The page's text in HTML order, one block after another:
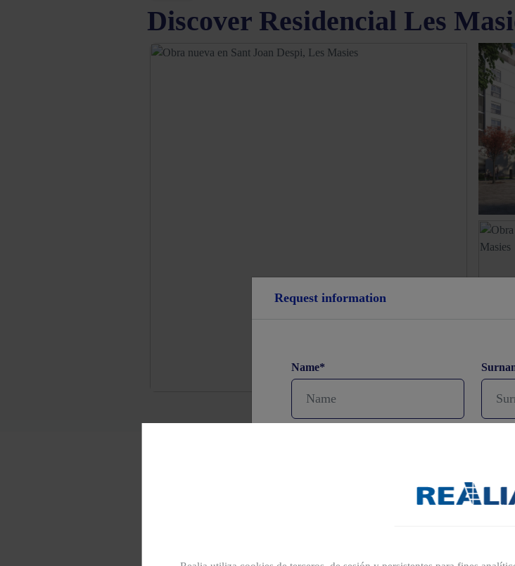
Request information
Name*
Discover Residencial Les